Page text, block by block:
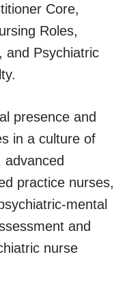
Core,
Roles,
and Psychiatric
presence and
in a culture of
practice nurses,
mental
and
nurse